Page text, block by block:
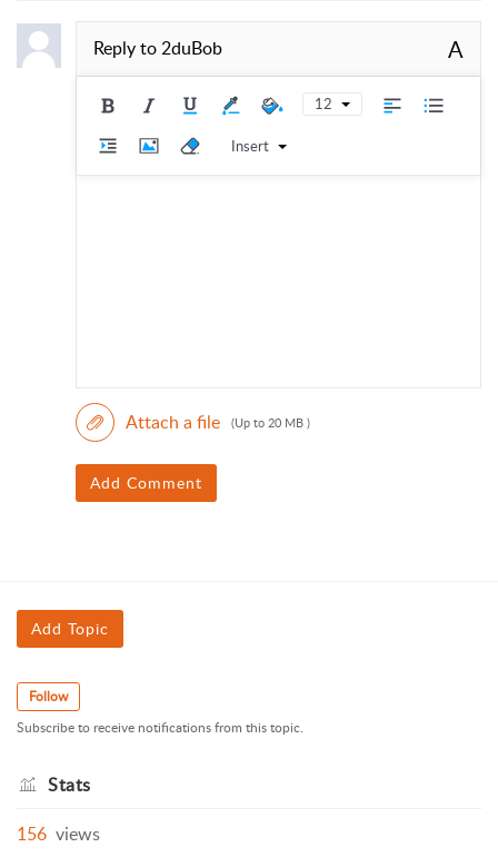
Reply to2duBob A
12
Insert
Attach a file (Up to 20 MB )
Add Comment
Add Topic
Follow
Subscribe to receive notifications from this topic.
Stats
156 views